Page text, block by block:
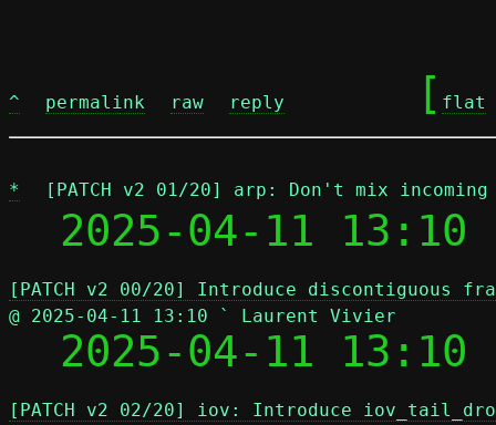
^ permalink raw reply
	[
flat
* [PATCH v2 01/20] arp: Don't mix
  2025-04-11 13:10
[PATCH v2 00/20] Introduce discontiguous
@ 2025-04-11 13:10 ` Laurent Vivier
2025-04-11
[PATCH v2 02/20] iov: Introduce